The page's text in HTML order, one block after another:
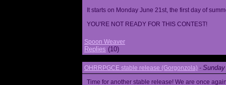
It starts on Monday June 21st, the first day of
YOU'RE NOT READY FOR THIS CONTEST!
Spoon Weaver
Replies (10)
OHRRPGCE stable release (Gorgonzola) -
Time for another stable release! We are once